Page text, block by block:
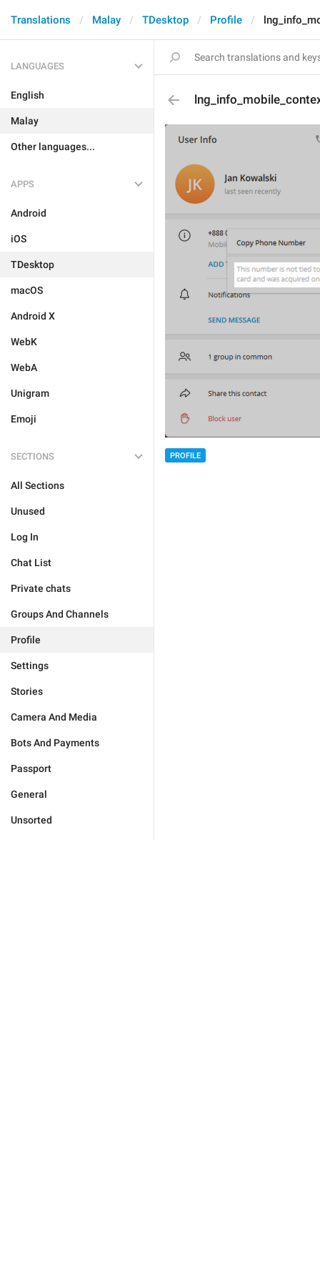
Translations Malay TDesktop Profile
LANGUAGES
English
Malay
Other languages...
APPS
Android
iOS
TDesktop
macOS
Android X
WebK
WebA
Unigram
Emoji
SECTIONS
All Sections
Unused
Log In
Chat List
Private chats
Groups And Channels
Profile
Settings
Stories
Camera And Media
Bots And Payments
Passport
General
Unsorted
PROFILE